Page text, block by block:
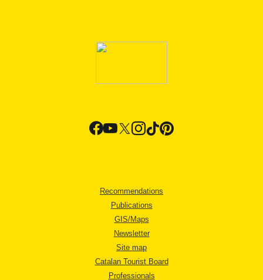
Recommendations
Publications
GIS/Maps
Newsletter
Site map
Catalan Tourist Board
Professionals